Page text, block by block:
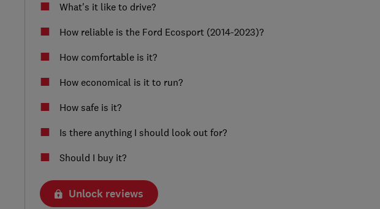
What's it like to drive?
How reliable is the Ford Ecosport (2014-2023)?
How comfortable is it?
How economical is it to run?
How safe is it?
Is there anything I should look out for?
Should I buy it?
Unlock reviews